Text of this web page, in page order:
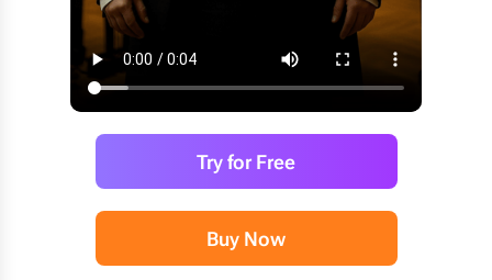
Try for Free
Buy Now